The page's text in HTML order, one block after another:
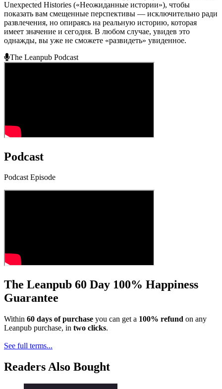
Unexpected Histories («Неожиданные истории»), чтобы
показать вам смещенные перспективы — исключительно ради
развлечения, но опираясь на реальную историю, которая
имеет значение и сегодня. В любом случае, увидев это
однажды, вы уже не сможете «развидеть» увиденное.
The Leanpub Podcast
Podcast
Podcast Episode
The Leanpub 60 Day 100% Happiness
Guarantee
Within 60 days of purchase you can get a 100% refund on any
Leanpub purchase, in two clicks.
See full terms...
Readers Also Bought